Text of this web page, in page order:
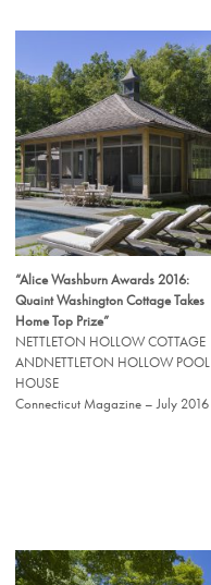
“Alice Washburn Awards 2016:
Quaint Washington Cottage Takes
Home Top Prize”
NETTLETON HOLLOW COTTAGE
ANDNETTLETON HOLLOW POOL
HOUSE
Connecticut Magazine – July 2016